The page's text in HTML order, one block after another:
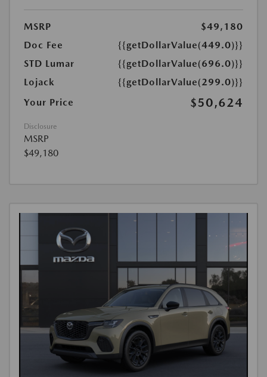
MSRP
$49,180
Doc Fee
{{getDollarValue(449.0)}}
STD Lumar
{{getDollarValue(696.0)}}
Lojack
{{getDollarValue(299.0)}}
Your Price
$50,624
Disclosure
MSRP
$49,180